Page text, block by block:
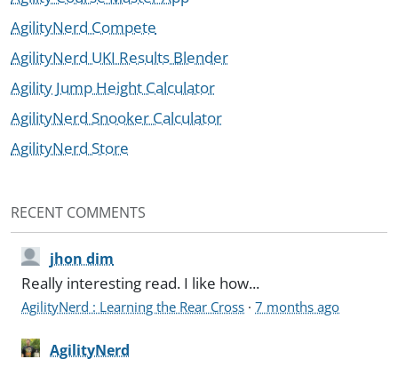
AgilityNerd Compete
AgilityNerd UKI Results Blender
Agility Jump Height Calculator
AgilityNerd Snooker Calculator
AgilityNerd Store
RECENT COMMENTS
jhon dim
Really interesting read. I like how...
AgilityNerd : Learning the Rear Cross ·7 months ago
AgilityNerd